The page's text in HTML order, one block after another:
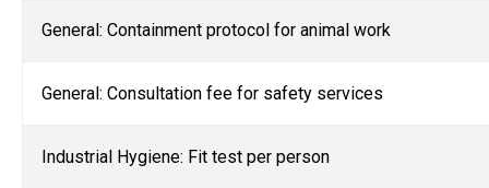
General: Containment protocol for animal work
General: Consultation fee for safety services
Industrial Hygiene: Fit test per person